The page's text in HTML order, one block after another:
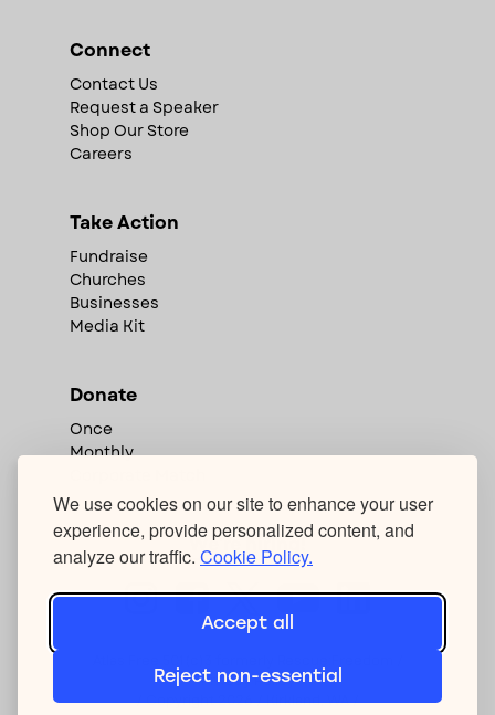
We use cookies on our site to enhance your user
experience, provide personalized content, and
analyze our traffic. Cookie Policy.
Accept all
Reject non-essential
Connect
Contact Us
Request a Speaker
Shop Our Store
Careers
Take Action
Fundraise
Churches
Businesses
Media Kit
Donate
Once
Monthly
We're hiring!
Privacy Policy
/ Copyright2026/ Kirkland, WA /